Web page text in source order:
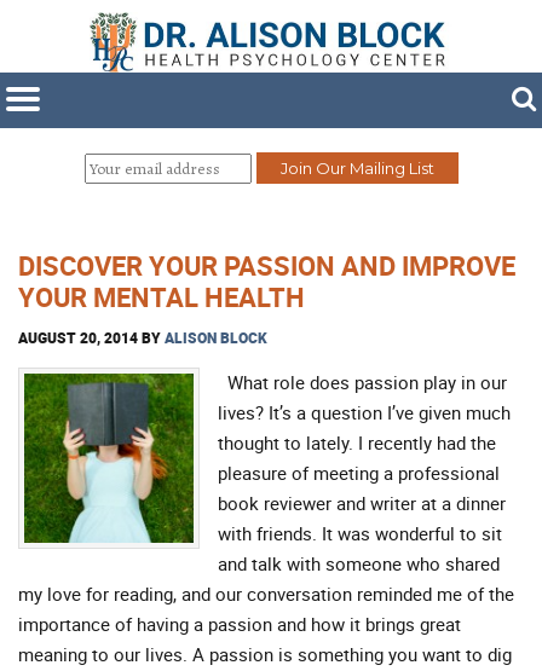
DISCOVER YOUR PASSION AND IMPROVE
YOUR MENTAL HEALTH
AUGUST 20, 2014BYALISON BLOCK
What role does passion play in our
lives? It’s a question I’ve given much
thought to lately. I recently had the
pleasure of meeting a professional
book reviewer and writer at a dinner
with friends. It was wonderful to sit
and talk with someone who shared
my love for reading, and our conversation reminded me of the
importance of having a passion and how it brings great
meaning to our lives. A passion is something you want to dig